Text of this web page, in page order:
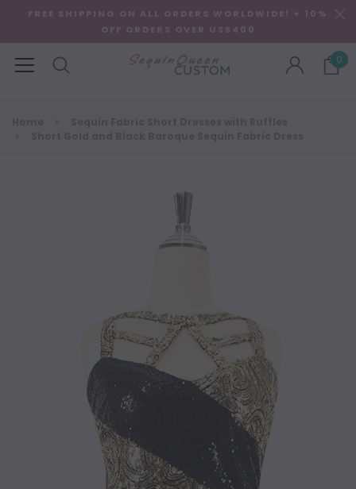
FREE SHIPPING ON ALL ORDERS WORLDWIDE! + 10%
OFF ORDERS OVER US$400
0